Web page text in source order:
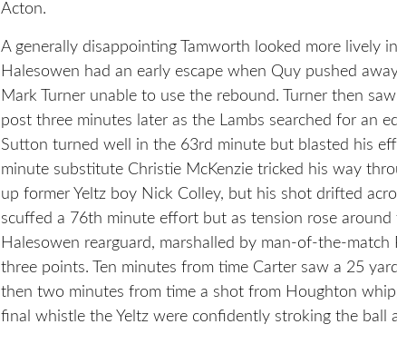
Acton.
A generally disappointing Tamworth looked more lively
Halesowen had an early escape when Quy pushed
Mark Turner unable to use the rebound. Turner then
post three minutes later as the Lambs searched for an
Sutton turned well in the 63rd minute but blasted his
minute substitute Christie McKenzie tricked his way
up former Yeltz boy Nick Colley, but his shot drifted
scuffed a 76th minute effort but as tension rose
Halesowen rearguard, marshalled by man-of-the-match
three points. Ten minutes from time Carter saw a 25
then two minutes from time a shot from Houghton
final whistle the Yeltz were confidently stroking the ball